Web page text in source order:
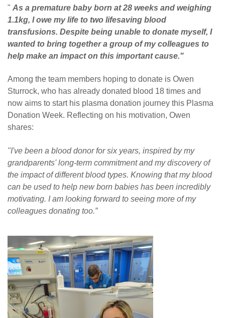
" As a premature baby born at 28 weeks and weighing
1.1kg, I owe my life to two lifesaving blood
transfusions. Despite being unable to donate myself, I
wanted to bring together a group of my colleagues to
help make an impact on this important cause."
Among the team members hoping to donate is Owen
Sturrock, who has already donated blood 18 times and
now aims to start his plasma donation journey this Plasma
Donation Week. Reflecting on his motivation, Owen
shares:
"I've been a blood donor for six years, inspired by my
grandparents' long-term commitment and my discovery of
the impact of different blood types. Knowing that my blood
can be used to help new born babies has been incredibly
motivating. I am looking forward to seeing more of my
colleagues donating too.”